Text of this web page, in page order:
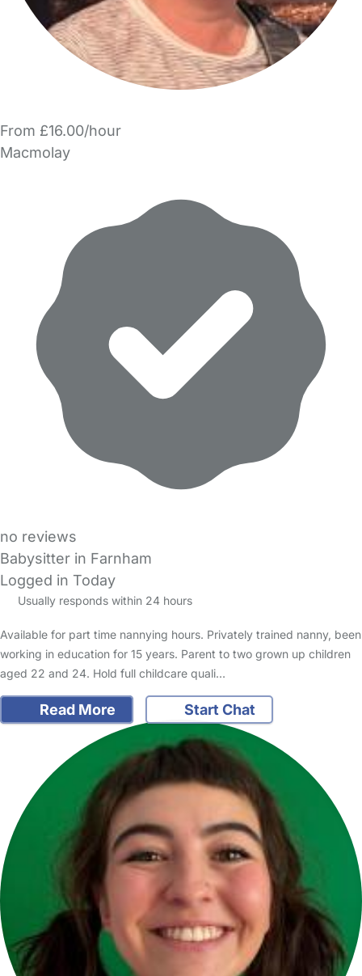
From £16.00/hour
Macmolay
no reviews
Babysitter in Farnham
Logged in Today
Usually responds within 24 hours
Available for part time nannying hours. Privately trained nanny, been
working in education for 15 years. Parent to two grown up children
aged 22 and 24. Hold full childcare quali…
Read More Start Chat